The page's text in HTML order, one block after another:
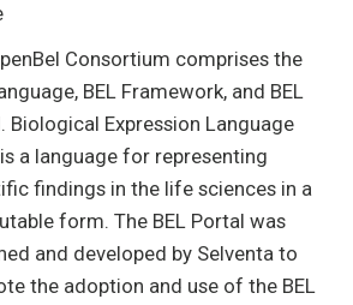
Consortium comprises the
BEL Framework, and BEL
Biological Expression Language
a language for representing
findings in the life sciences in a
form. The BEL Portal was
and developed by Selventa to
the adoption and use of the BEL